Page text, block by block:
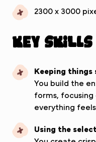
2300 x 3000
Key Skills
Keeping
You build the
forms,
everything
Using the